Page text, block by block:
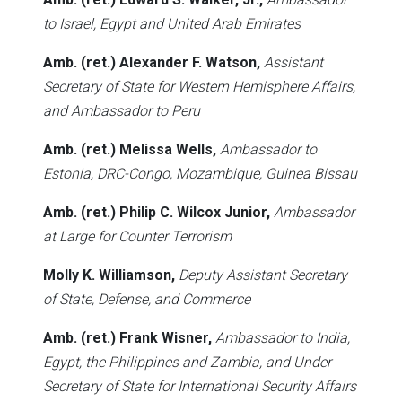
to Israel, Egypt and United Arab Emirates
Amb. (ret.) Alexander F. Watson, Assistant
Secretary of State for Western Hemisphere Affairs,
and Ambassador to Peru
Amb. (ret.) Melissa Wells, Ambassador to
Estonia, DRC-Congo, Mozambique, Guinea Bissau
Amb. (ret.) Philip C. Wilcox Junior, Ambassador
at Large for Counter Terrorism
Molly K. Williamson, Deputy Assistant Secretary
of State, Defense, and Commerce
Amb. (ret.) Frank Wisner, Ambassador to India,
Egypt, the Philippines and Zambia, and Under
Secretary of State for International Security Affairs